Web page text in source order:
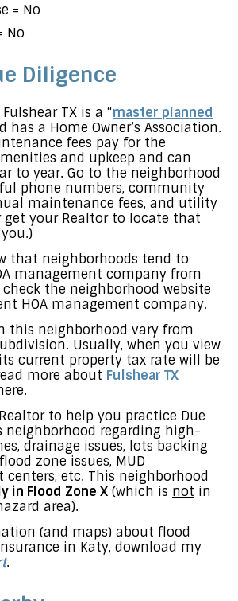
= No
No
Diligence
TX is a “master planned
has a Home Owner’s Association.
fees pay for the
and upkeep and can
to year. Go to the neighborhood
phone numbers, community
maintenance fees, and utility
get your Realtor to locate that
that neighborhoods tend to
management company from
the neighborhood website
HOA management company.
this neighborhood vary from
Usually, when you view
current property tax rate will be
more about Fulshear TX
to help you practice Due
neighborhood regarding high-
drainage issues, lots backing
zone issues, MUD
etc. This neighborhood
in Flood Zone X (which is not in
area).
(and maps) about flood
in Katy, download my
.